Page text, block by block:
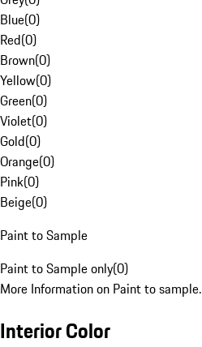
Blue(0)
Red(0)
Brown(0)
Yellow(0)
Green(0)
Violet(0)
Gold(0)
Orange(0)
Pink(0)
Beige(0)
Paint to Sample
Paint to Sample only(0)
More Information on Paint to sample.
Interior Color